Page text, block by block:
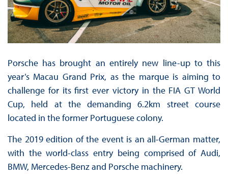
Porsche has brought an entirely new line-up to this
year’s Macau Grand Prix, as the marque is aiming to
challenge for its first ever victory in the FIA GT World
Cup, held at the demanding 6.2km street course
located in the former Portuguese colony.
The 2019 edition of the event is an all-German matter,
with the world-class entry being comprised of Audi,
BMW, Mercedes-Benz and Porsche machinery.